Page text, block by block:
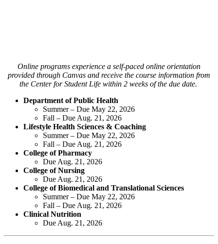
Online programs experience a self-paced online orientation
provided through Canvas and receive the course information from
the Center for Student Life within 2 weeks of the due date.
Department of Public Health
Summer – Due May 22, 2026
Fall – Due Aug. 21, 2026
Lifestyle Health Sciences & Coaching
Summer – Due May 22, 2026
Fall – Due Aug. 21, 2026
College of Pharmacy
Due Aug. 21, 2026
College of Nursing
Due Aug. 21, 2026
College of Biomedical and Translational Sciences
Summer – Due May 22, 2026
Fall – Due Aug. 21, 2026
Clinical Nutrition
Due Aug. 21, 2026